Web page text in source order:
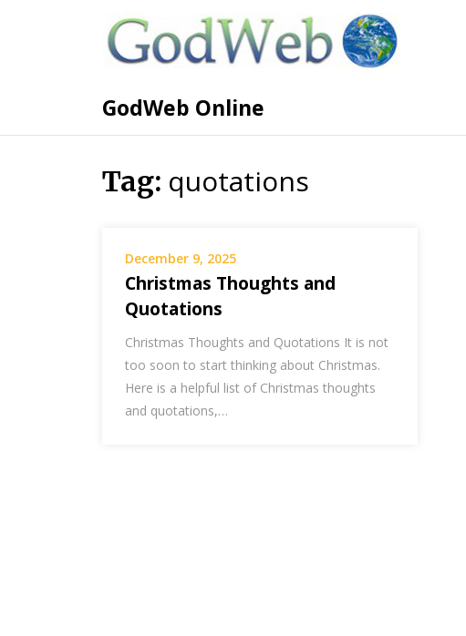
GodWeb Online
Tag: quotations
December 9, 2025
Christmas Thoughts and
Quotations
Christmas Thoughts and Quotations It is not
too soon to start thinking about Christmas.
Here is a helpful list of Christmas thoughts
and quotations,…